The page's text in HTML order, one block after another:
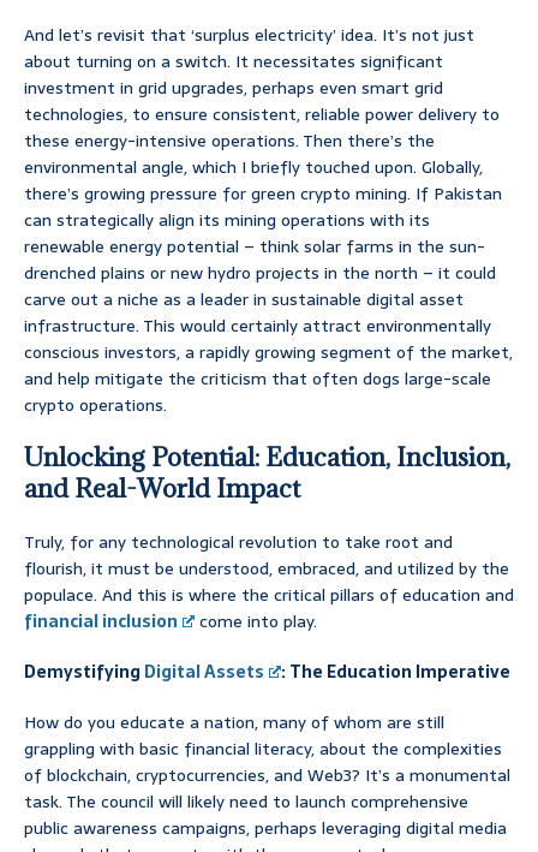
And let’s revisit that ‘surplus electricity’ idea. It’s not just
about turning on a switch. It necessitates significant
investment in grid upgrades, perhaps even smart grid
technologies, to ensure consistent, reliable power delivery to
these energy-intensive operations. Then there’s the
environmental angle, which I briefly touched upon. Globally,
there’s growing pressure for green crypto mining. If Pakistan
can strategically align its mining operations with its
renewable energy potential – think solar farms in the sun-
drenched plains or new hydro projects in the north – it could
carve out a niche as a leader in sustainable digital asset
infrastructure. This would certainly attract environmentally
conscious investors, a rapidly growing segment of the market,
and help mitigate the criticism that often dogs large-scale
crypto operations.
Unlocking Potential: Education, Inclusion,
and Real-World Impact
Truly, for any technological revolution to take root and
flourish, it must be understood, embraced, and utilized by the
populace. And this is where the critical pillars of education and
financial inclusion
come into play.
DemystifyingDigital Assets
: The Education Imperative
How do you educate a nation, many of whom are still
grappling with basic financial literacy, about the complexities
of blockchain, cryptocurrencies, and Web3? It’s a monumental
task. The council will likely need to launch comprehensive
public awareness campaigns, perhaps leveraging digital media